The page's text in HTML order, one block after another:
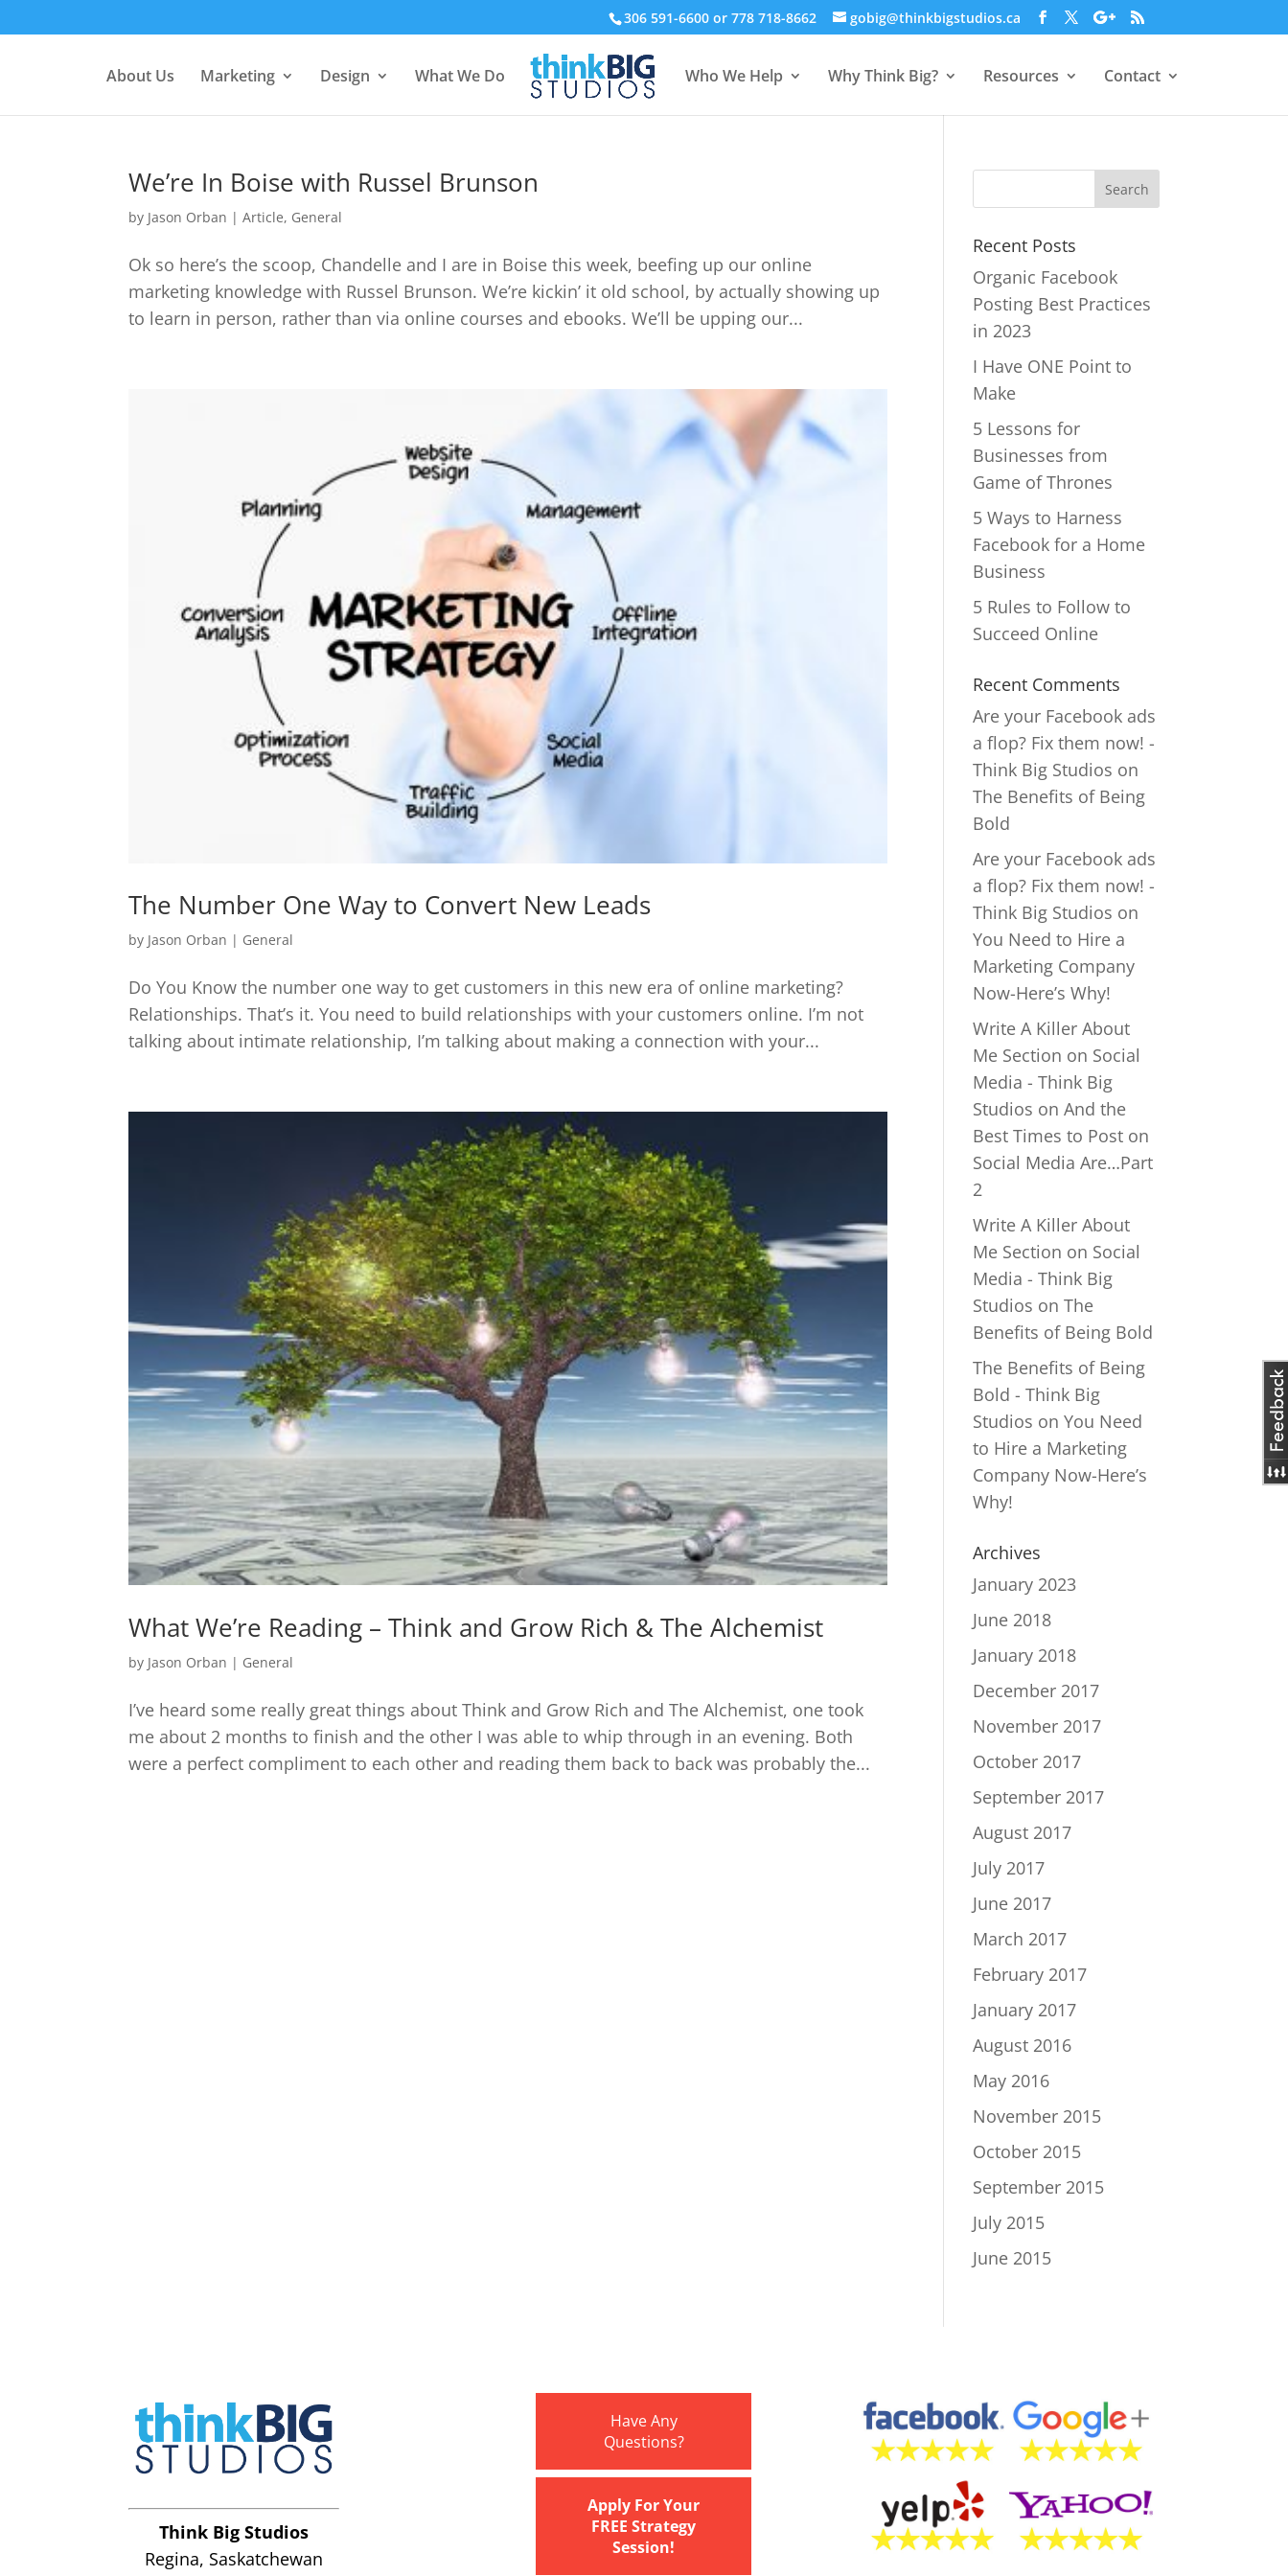
306 591-6600 or 778 718-8662 gobig@thinkbigstudios.ca
About Us Marketing Design What We Do Who We Help Why Think Big? Resources Contact
We’re In Boise with Russel Brunson
by Jason Orban |Article, General
Ok so here’s the scoop, Chandelle and I are in Boise this week, beefing up our online
marketing knowledge with Russel Brunson. We’re kickin’ it old school, by actually showing up
to learn in person, rather than via online courses and ebooks. We’ll be upping our...
The Number One Way to Convert New Leads
by Jason Orban | General
Do You Know the number one way to get customers in this new era of online marketing?
Relationships. That’s it. You need to build relationships with your customers online. I’m not
talking about intimate relationship, I’m talking about making a connection with your...
What We’re Reading – Think and Grow Rich & The Alchemist
by Jason Orban | General
I’ve heard some really great things about Think and Grow Rich and The Alchemist, one took
me about 2 months to finish and the other I was able to whip through in an evening. Both
were a perfect compliment to each other and reading them back to back was probably the...
Recent Posts
Organic Facebook
Posting Best Practices
in 2023
I Have ONE Point to
Make
5 Lessons for
Businesses from
Game of Thrones
5 Ways to Harness
Facebook for a Home
Business
5 Rules to Follow to
Succeed Online
Recent Comments
Are your Facebook ads
a flop? Fix them now! -
Think Big Studios on
The Benefits of Being
Bold
Are your Facebook ads
a flop? Fix them now! -
Think Big Studios on
You Need to Hire a
Marketing Company
Now-Here’s Why!
Write A Killer About
Me Section on Social
Media - Think Big
Studios onAnd the
Best Times to Post on
Social Media Are…Part
2
Write A Killer About
Me Section on Social
Media - Think Big
Studios onThe
Benefits of Being Bold
The Benefits of Being
Bold - Think Big
Studios onYou Need
to Hire a Marketing
Company Now-Here’s
Why!
Archives
January 2023
June 2018
January 2018
December 2017
November 2017
October 2017
September 2017
August 2017
July 2017
June 2017
March 2017
February 2017
January 2017
August 2016
May 2016
November 2015
October 2015
September 2015
July 2015
June 2015
Think Big Studios
Regina, Saskatchewan
Have Any
Questions?
Apply For Your
FREE Strategy
Session!